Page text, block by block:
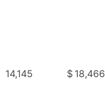
14,145 $ 18,466